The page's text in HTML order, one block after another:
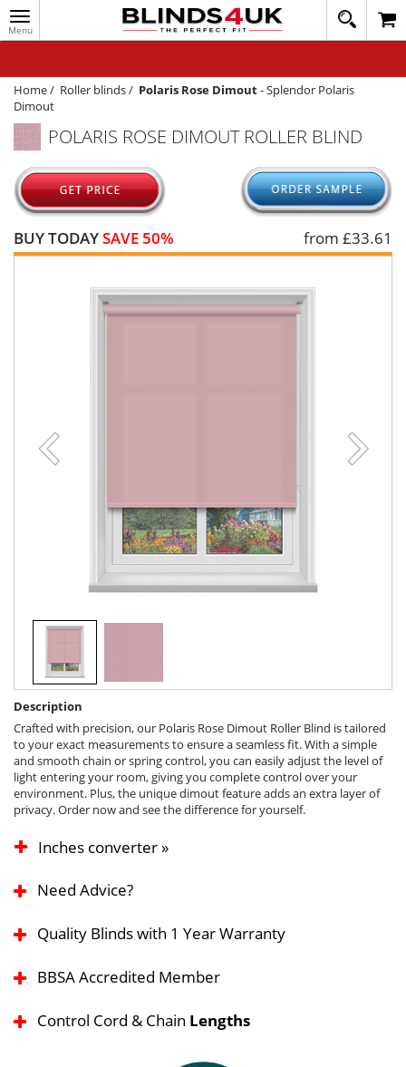
Toggle
navigation
020
1648
WINDOW BLINDS
TRACK MY ORDER
MEASURING
HELP
QUICK QUOTE
Home/ Roller blinds/ Polaris Rose Dimout-Splendor Polaris
Dimout
POLARIS ROSE DIMOUT ROLLER BLIND
BUY TODAYSAVE 50% from £33.61
Description
Crafted with precision, our Polaris Rose Dimout Roller Blind is tailored
to your exact measurements to ensure a seamless fit. With a simple
and smooth chain or spring control, you can easily adjust the level of
light entering your room, giving you complete control over your
environment. Plus, the unique dimout feature adds an extra layer of
privacy. Order now and see the difference for yourself.
Inches converter »
Need Advice?
Quality Blinds with 1 Year Warranty
BBSA Accredited Member
Control Cord & Chain Lengths